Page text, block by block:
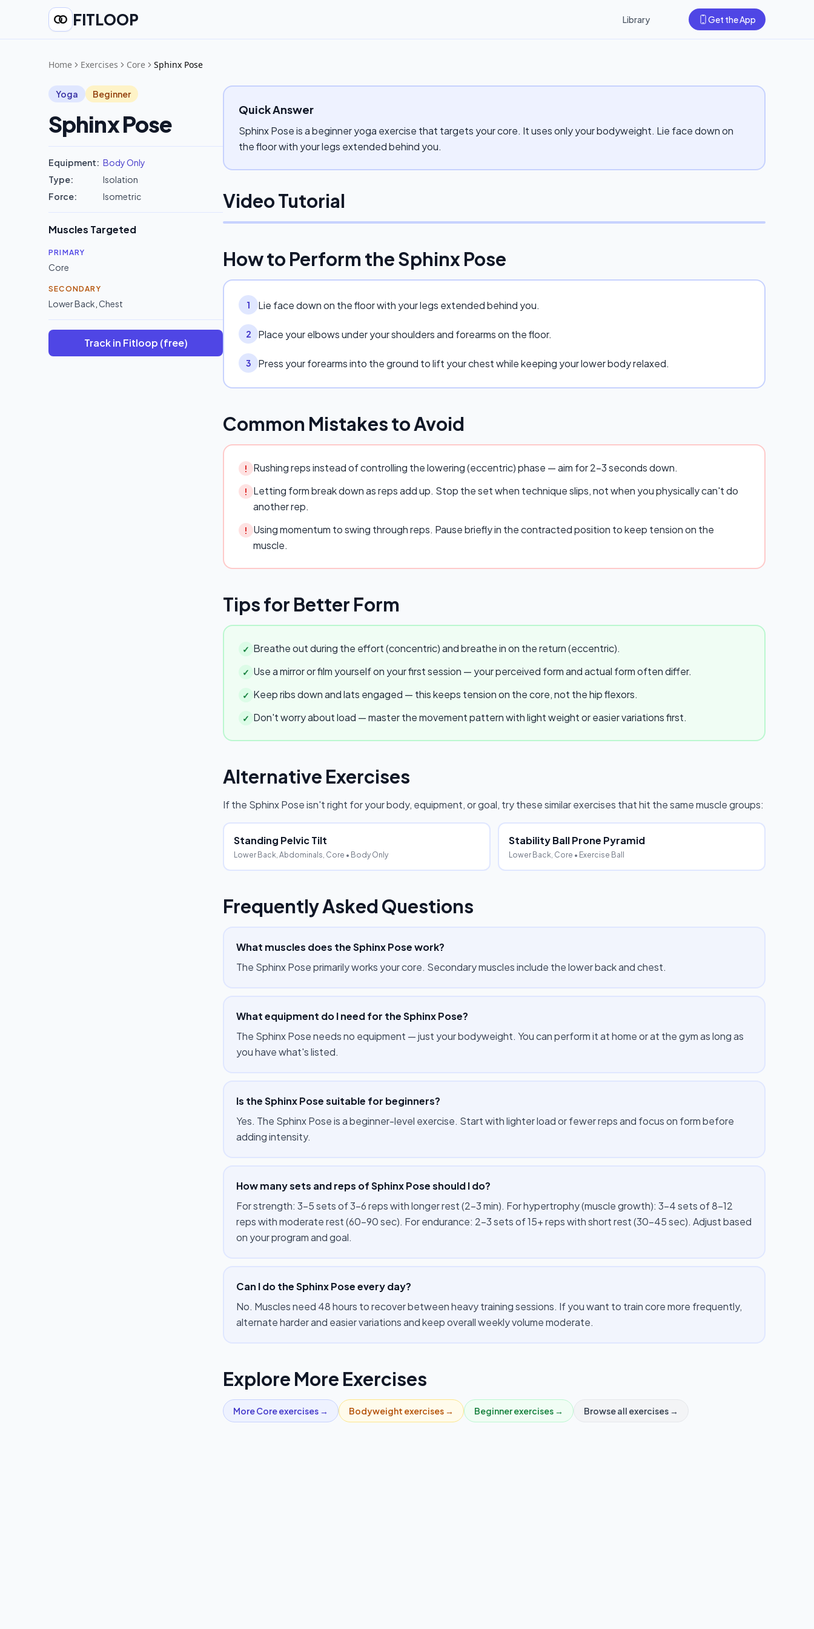
FITLOOP Library Get the App
Home Exercises Core Sphinx Pose
Yoga Beginner
Sphinx Pose
Equipment: Body Only
Type:
Isolation
Force:
Isometric
Muscles Targeted
PRIMARY
Core
SECONDARY
Lower Back Chest
Track in Fitloop (free)
Quick Answer
Sphinx Pose is a beginner yoga exercise that targets your core. It uses only your bodyweight. Lie face down on
the floor with your legs extended behind you.
Video Tutorial
How to Perform theSphinx Pose
1 Lie face down on the floor with your legs extended behind you.
2 Place your elbows under your shoulders and forearms on the floor.
3 Press your forearms into the ground to lift your chest while keeping your lower body relaxed.
Common Mistakes to Avoid
! Rushing reps instead of controlling the lowering (eccentric) phase — aim for 2–3 seconds down.
!
Letting form break down as reps add up. Stop the set when technique slips, not when you physically can't do
another rep.
!
Using momentum to swing through reps. Pause briefly in the contracted position to keep tension on the
muscle.
Tips for Better Form
✓ Breathe out during the effort (concentric) and breathe in on the return (eccentric).
✓ Use a mirror or film yourself on your first session — your perceived form and actual form often differ.
✓ Keep ribs down and lats engaged — this keeps tension on the core, not the hip flexors.
✓ Don't worry about load — master the movement pattern with light weight or easier variations first.
Alternative Exercises
If the Sphinx Poseisn't right for your body, equipment, or goal, try these similar exercises that hit the same muscle groups:
Standing Pelvic Tilt
Lower Back, Abdominals, Core • Body Only
Stability Ball Prone Pyramid
Lower Back, Core • Exercise Ball
Frequently Asked Questions
What muscles does the Sphinx Pose work?
The Sphinx Pose primarily works your core. Secondary muscles include the lower back and chest.
What equipment do I need for the Sphinx Pose?
The Sphinx Pose needs no equipment — just your bodyweight. You can perform it at home or at the gym as long as
you have what's listed.
Is the Sphinx Pose suitable for beginners?
Yes. The Sphinx Pose is a beginner-level exercise. Start with lighter load or fewer reps and focus on form before
adding intensity.
How many sets and reps of Sphinx Pose should I do?
For strength: 3–5 sets of 3–6 reps with longer rest (2–3 min). For hypertrophy (muscle growth): 3–4 sets of 8–12
reps with moderate rest (60–90 sec). For endurance: 2–3 sets of 15+ reps with short rest (30–45 sec). Adjust based
on your program and goal.
Can I do the Sphinx Pose every day?
No. Muscles need 48 hours to recover between heavy training sessions. If you want to train core more frequently,
alternate harder and easier variations and keep overall weekly volume moderate.
Explore More Exercises
MoreCoreexercises → Bodyweight exercises → Beginnerexercises → Browse all exercises →